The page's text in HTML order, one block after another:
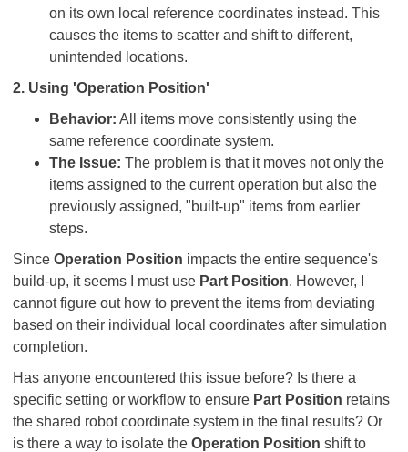
on its own local reference coordinates instead. This
causes the items to scatter and shift to different,
unintended locations.
2. Using 'Operation Position'
Behavior: All items move consistently using the
same reference coordinate system.
The Issue: The problem is that it moves not only the
items assigned to the current operation but also the
previously assigned, "built-up" items from earlier
steps.
Since Operation Position impacts the entire sequence's
build-up, it seems I must use Part Position. However, I
cannot figure out how to prevent the items from deviating
based on their individual local coordinates after simulation
completion.
Has anyone encountered this issue before? Is there a
specific setting or workflow to ensure Part Position retains
the shared robot coordinate system in the final results? Or
is there a way to isolate the Operation Position shift to